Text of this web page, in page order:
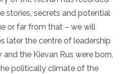
stories, secrets and potential
or far from that – we will
later the centre of leadership
the Kievan Rus were born.
politically climate of the